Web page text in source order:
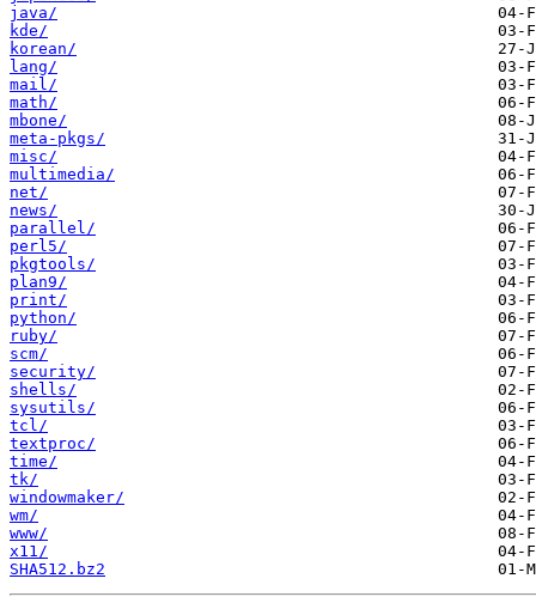
java/
kde/
korean/
lang/
mail/
math/
mbone/
meta-pkgs/
misc/
multimedia/
net/
news/
parallel/
perl5/
pkgtools/
plan9/
print/
python/
ruby/
scm/
security/
shells/
sysutils/
tcl/
textproc/
time/
tk/
windowmaker/
wm/
www/
x11/
SHA512.bz2